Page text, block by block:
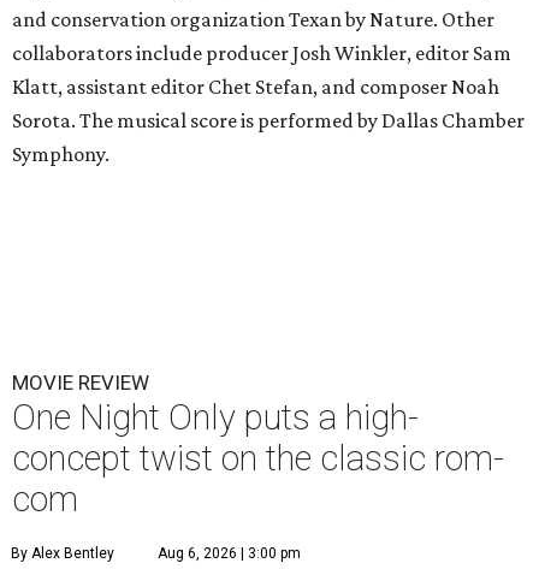
and conservation organization Texan by Nature. Other
collaborators include producer Josh Winkler, editor Sam
Klatt, assistant editor Chet Stefan, and composer Noah
Sorota. The musical score is performed by Dallas Chamber
Symphony.
MOVIE REVIEW
One Night Only puts a high-
concept twist on the classic rom-
com
By Alex Bentley Aug 6, 2026 | 3:00 pm